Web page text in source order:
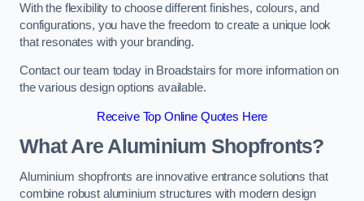
With the flexibility to choose different finishes, colours, and
configurations, you have the freedom to create a unique look
that resonates with your branding.
Contact our team today in Broadstairs for more information on
the various design options available.
Receive Top Online Quotes Here
What Are Aluminium Shopfronts?
Aluminium shopfronts are innovative entrance solutions that
combine robust aluminium structures with modern design